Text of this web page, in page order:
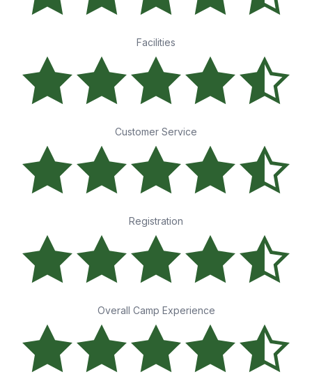
Facilities
Customer Service
Registration
Overall Camp Experience